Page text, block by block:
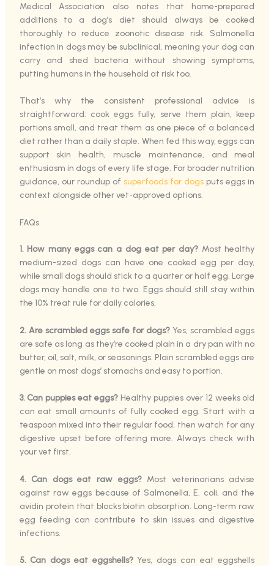
Medical Association also notes that home-prepared
additions to a dog’s diet should always be cooked
thoroughly to reduce zoonotic disease risk. Salmonella
infection in dogs may be subclinical, meaning your dog can
carry and shed bacteria without showing symptoms,
putting humans in the household at risk too.
That’s why the consistent professional advice is
straightforward: cook eggs fully, serve them plain, keep
portions small, and treat them as one piece of a balanced
diet rather than a daily staple. When fed this way, eggs can
support skin health, muscle maintenance, and meal
enthusiasm in dogs of every life stage. For broader nutrition
guidance, our roundup of superfoods for dogs puts eggs in
context alongside other vet-approved options.
FAQs
1. How many eggs can a dog eat per day? Most healthy
medium-sized dogs can have one cooked egg per day,
while small dogs should stick to a quarter or half egg. Large
dogs may handle one to two. Eggs should still stay within
the 10% treat rule for daily calories.
2. Are scrambled eggs safe for dogs? Yes, scrambled eggs
are safe as long as they’re cooked plain in a dry pan with no
butter, oil, salt, milk, or seasonings. Plain scrambled eggs are
gentle on most dogs’ stomachs and easy to portion.
3. Can puppies eat eggs? Healthy puppies over 12 weeks old
can eat small amounts of fully cooked egg. Start with a
teaspoon mixed into their regular food, then watch for any
digestive upset before offering more. Always check with
your vet first.
4. Can dogs eat raw eggs?Most veterinarians advise
against raw eggs because of Salmonella, E. coli, and the
avidin protein that blocks biotin absorption. Long-term raw
egg feeding can contribute to skin issues and digestive
infections.
5. Can dogs eat eggshells?Yes, dogs can eat eggshells